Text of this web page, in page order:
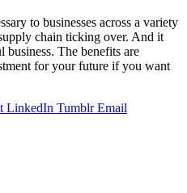
to businesses across a variety
chain ticking over. And it
business. The benefits are
for your future if you want
LinkedIn Tumblr Email